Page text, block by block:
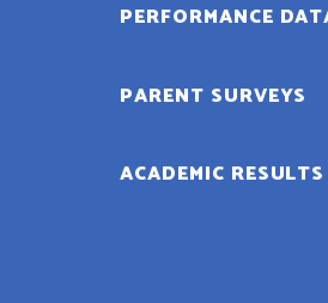
PERFORMANCE
PARENT SURVEYS
ACADEMIC RESULTS